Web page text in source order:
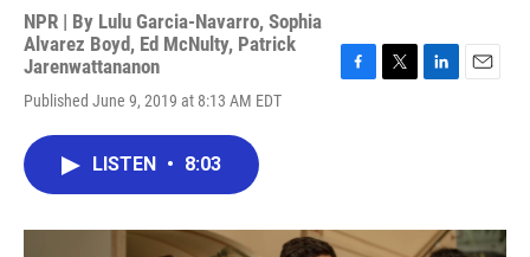
NPR | By Lulu Garcia-Navarro, Sophia
Alvarez Boyd, Ed McNulty, Patrick
Jarenwattananon
Published June 9, 2019 at 8:13 AM EDT
F
k
T
L
n
E
LISTEN • 8:03